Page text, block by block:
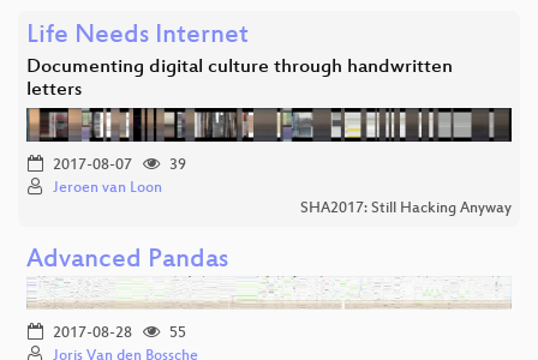
Life Needs Internet
Documenting digital culture through handwritten
letters
2017-08-07
39
Jeroen van Loon
SHA2017: Still Hacking Anyway
Advanced Pandas
2017-08-28
55
Joris Van den Bossche